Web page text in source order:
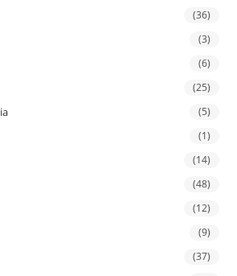
(36)
(3)
(6)
(25)
(5)
(1)
(14)
(48)
(12)
(9)
(37)